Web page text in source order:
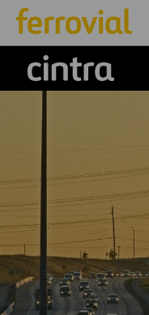
Cintra